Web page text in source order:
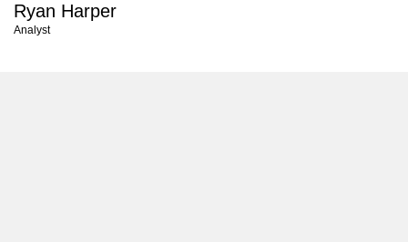
Ryan Harper
Analyst